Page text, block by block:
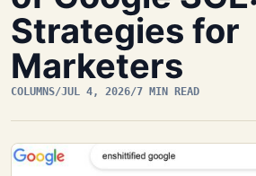
Strategies for
Marketers
COLUMNS/JUL 4, 2026/7 MIN READ